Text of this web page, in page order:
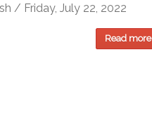
/ Friday, July 22, 2022
Read more